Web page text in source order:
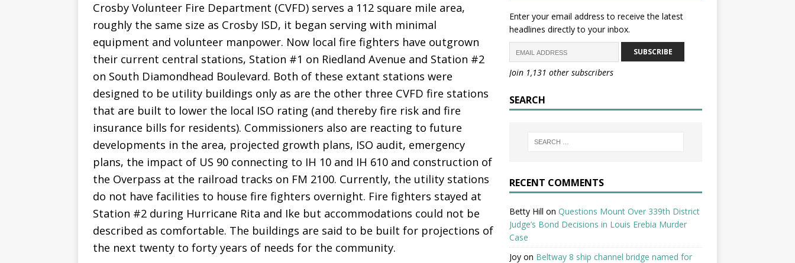
Crosby Volunteer Fire Department (CVFD) serves a 112 square mile area,
roughly the same size as Crosby ISD, it began serving with minimal
equipment and volunteer manpower. Now local fire fighters have outgrown
their current central stations, Station #1 on Riedland Avenue and Station #2
on South Diamondhead Boulevard. Both of these extant stations were
designed to be utility buildings only as are the other three CVFD fire stations
that are built to lower the local ISO rating (and thereby fire risk and fire
insurance bills for residents). Commissioners also are reacting to future
developments in the area, projected growth plans, ISO audit, emergency
plans, the impact of US 90 connecting to IH 10 and IH 610 and construction of
the Overpass at the railroad tracks on FM 2100. Currently, the utility stations
do not have facilities to house fire fighters overnight. Fire fighters stayed at
Station #2 during Hurricane Rita and Ike but accommodations could not be
described as comfortable. The buildings are said to be built for projections of
the next twenty to forty years of needs for the community.
Enter your email address to receive the latest
headlines directly to your inbox.
SUBSCRIBE
Join 1,131 other subscribers
SEARCH
RECENT COMMENTS
Betty Hill on Questions Mount Over 339th District
Judge’s Bond Decisions in Louis Erebia Murder
Case
Joyon Beltway 8 ship channel bridge named for